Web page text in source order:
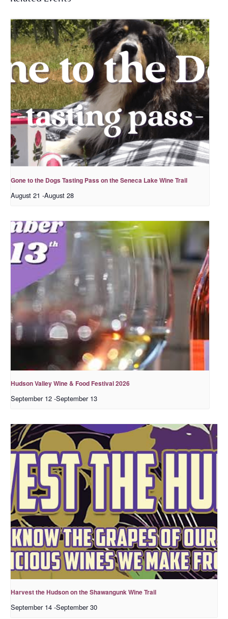
Gone to the Dogs Tasting Pass on the Seneca Lake Wine Trail
August 21 -August 28
Hudson Valley Wine & Food Festival 2026
September 12 -September 13
Harvest the Hudson on the Shawangunk Wine Trail
September 14 -September 30